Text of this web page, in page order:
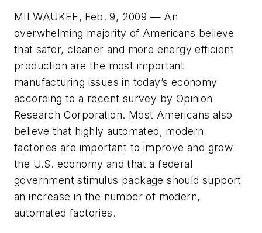
MILWAUKEE, Feb. 9, 2009 — An
overwhelming majority of Americans believe
that safer, cleaner and more energy efficient
production are the most important
manufacturing issues in today’s economy
according to a recent survey by Opinion
Research Corporation. Most Americans also
believe that highly automated, modern
factories are important to improve and grow
the U.S. economy and that a federal
government stimulus package should support
an increase in the number of modern,
automated factories.